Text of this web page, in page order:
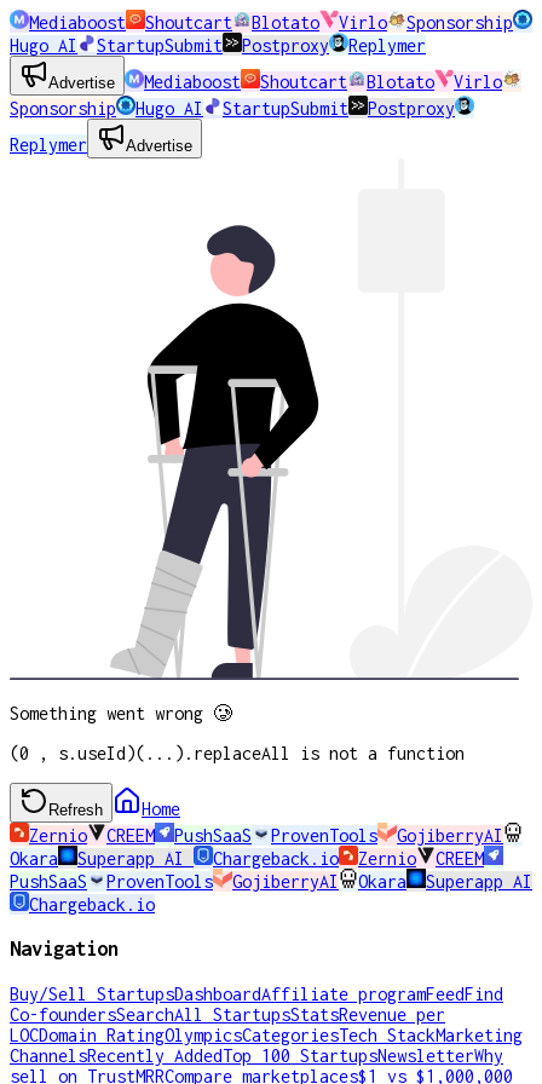
Mediaboost Shoutcart Blotato Virlo
Sponsorship
Hugo AI
StartupSubmit Postproxy Replymer
Advertise Mediaboost Shoutcart Blotato
Virlo
Sponsorship
Hugo AI StartupSubmit
Postproxy
Replymer
Advertise
Something went wrong 🥲
(0 , s.useId)(...).replaceAll is not a function
Refresh
Home
Zernio
CREEM PushSaaS ProvenTools
GojiberryAI
Okara
Superapp AI Chargeback.io Zernio
CREEM
PushSaaS
ProvenTools GojiberryAI Okara
Superapp AI
Chargeback.io
Navigation
Buy/Sell StartupsDashboardAffiliate programFeedFind
Co-foundersSearchAll StartupsStatsRevenue per
LOCDomain RatingOlympicsCategoriesTech StackMarketing
ChannelsRecently AddedTop 100 StartupsNewsletterWhy
sell on TrustMRRCompare marketplaces$1 vs $1,000,000